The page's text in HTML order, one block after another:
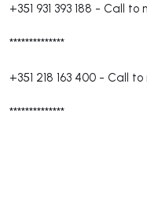
+351 931 393 188 - Call to
**************
+351 218 163 400 - Call to
**************